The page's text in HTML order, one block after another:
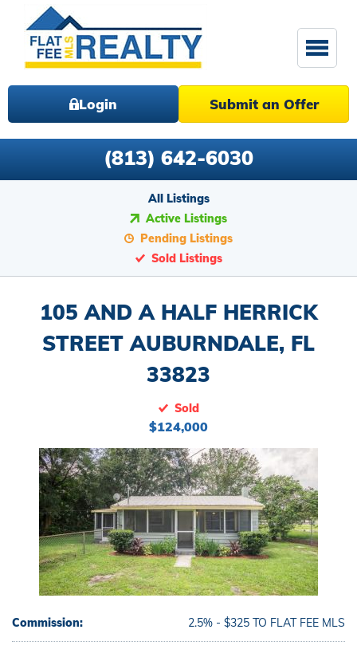
Login Submit an Offer
(813) 642-6030
All Listings
Active Listings
Pending Listings
Sold Listings
105 AND A HALF HERRICK
STREET AUBURNDALE, FL
33823
Sold
$124,000
Commission: 2.5% - $325 TO FLAT FEE MLS